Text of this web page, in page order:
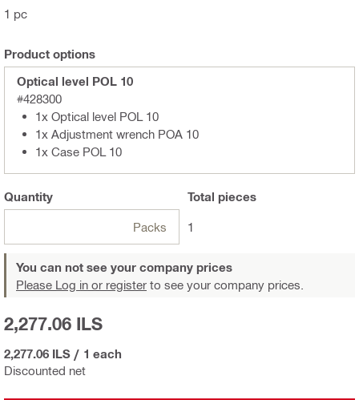
1 pc
Product options
Optical level POL 10
#428300
1x Optical level POL 10
1x Adjustment wrench POA 10
1x Case POL 10
Quantity
Packs
Total pieces
1
You can not see your company prices
Please Log in or register to see your company prices.
Discounted net
2,277.06 ILS
2,277.06 ILS / 1 each